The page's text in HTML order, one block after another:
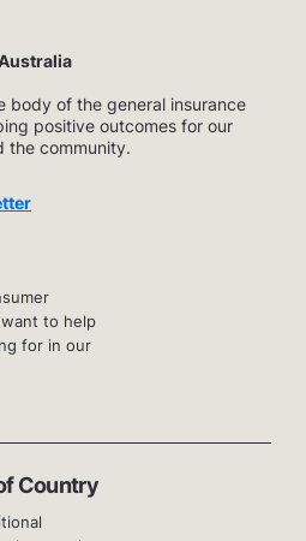
body of the general insurance
positive outcomes for our
the community.
to help
for in our
Country